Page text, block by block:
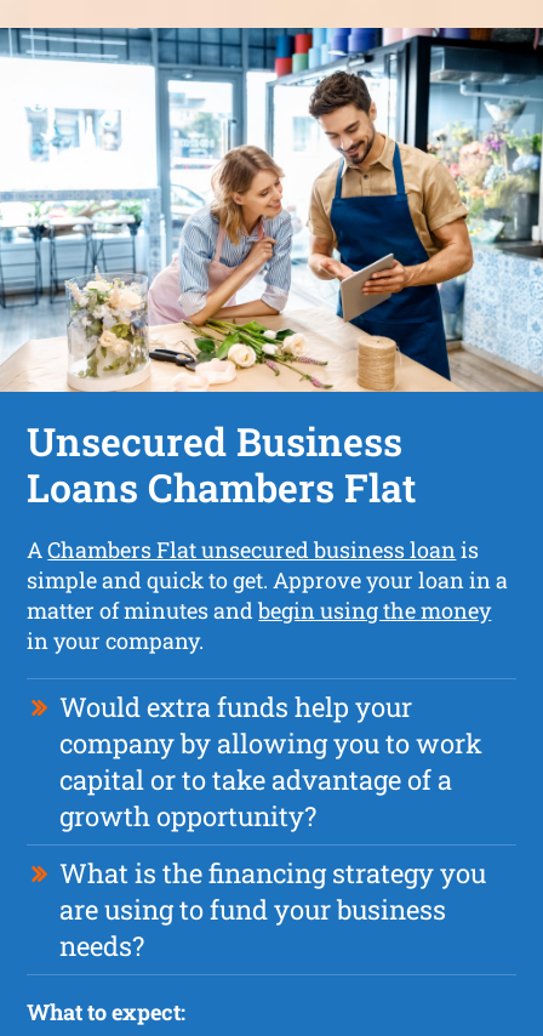
Unsecured Business
Loans Chambers Flat
AChambers Flat unsecured business loanis
simple and quick to get. Approve your loan in a
matter of minutes andbegin using the money
in your company.
Would extra funds help your
company by allowing you to work
capital or to take advantage of a
growth opportunity?
What is the financing strategy you
are using to fund your business
needs?
What to expect: